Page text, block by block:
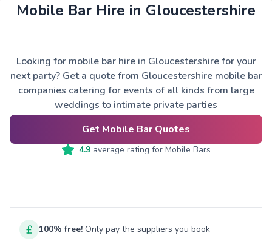
The Horse & Jockey
Mobile Bar Hire in Gloucestershire
Looking for mobile bar hire in Gloucestershire for your
next party? Get a quote from Gloucestershire mobile bar
companies catering for events of all kinds from large
weddings to intimate private parties
Get Mobile Bar Quotes
4.9average rating for Mobile Bars
100% free! Only pay the suppliers you book